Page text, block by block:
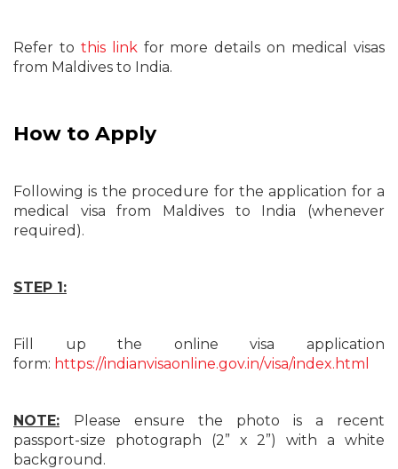
Refer to this linkfor more details on medical visas
from Maldives to India.
How to Apply
Following is the procedure for the application for a
medical visa from Maldives to India (whenever
required).
STEP 1:
Fill up the online visa application
form: https://indianvisaonline.gov.in/visa/index.html
NOTE:
Please ensure the photo is a recent
passport-size photograph (2” x 2”) with a white
background.